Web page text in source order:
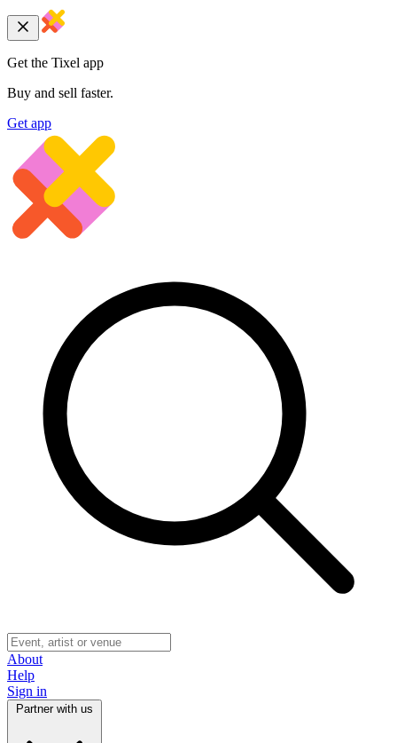
Get the Tixel app
Buy and sell faster.
Get app
About
Help
Sign in